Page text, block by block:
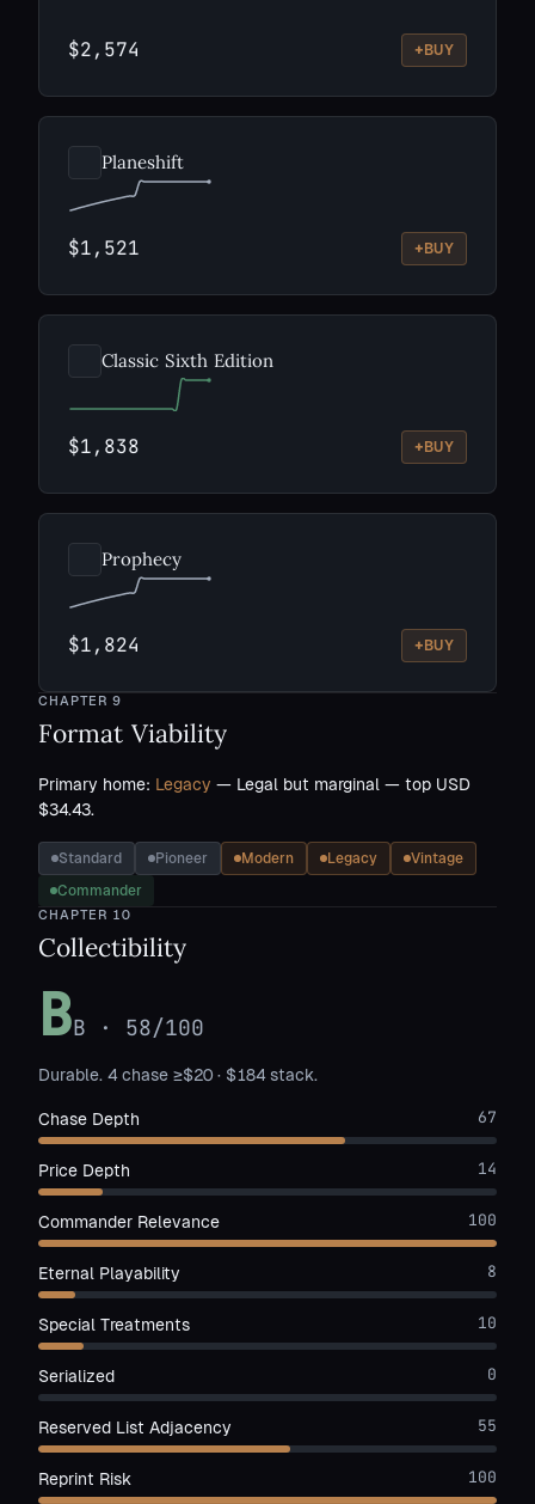
$2,574 + BUY
Planeshift
$1,521 + BUY
Classic Sixth Edition
$1,838 + BUY
Prophecy
$1,824 + BUY
CHAPTER9
Format Viability
Primary home: Legacy — Legal but marginal — top USD
$34.43.
Standard Pioneer Modern Legacy
Vintage
Commander
CHAPTER 10
Collectibility
BB · 58/100
Durable. 4 chase ≥$20 · $184 stack.
Chase Depth 67
Price Depth 14
Commander Relevance 100
Eternal Playability 8
Special Treatments 10
Serialized 0
Reserved List Adjacency 55
Reprint Risk 100